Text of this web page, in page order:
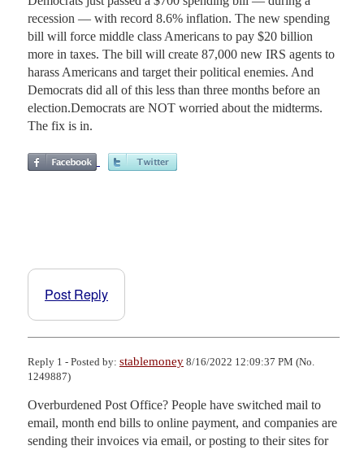
recession — with record 8.6% inflation. The new spending
bill will force middle class Americans to pay $20 billion
more in taxes. The bill will create 87,000 new IRS agents to
harass Americans and target their political enemies. And
Democrats did all of this less than three months before an
election.Democrats are NOT worried about the midterms.
The fix is in.
Post Reply
Reply 1 - Posted by: stablemoney 8/16/2022 12:09:37 PM (No.
1249887)
Overburdened Post Office? People have switched mail to
email, month end bills to online payment, and companies are
sending their invoices via email, or posting to their sites for